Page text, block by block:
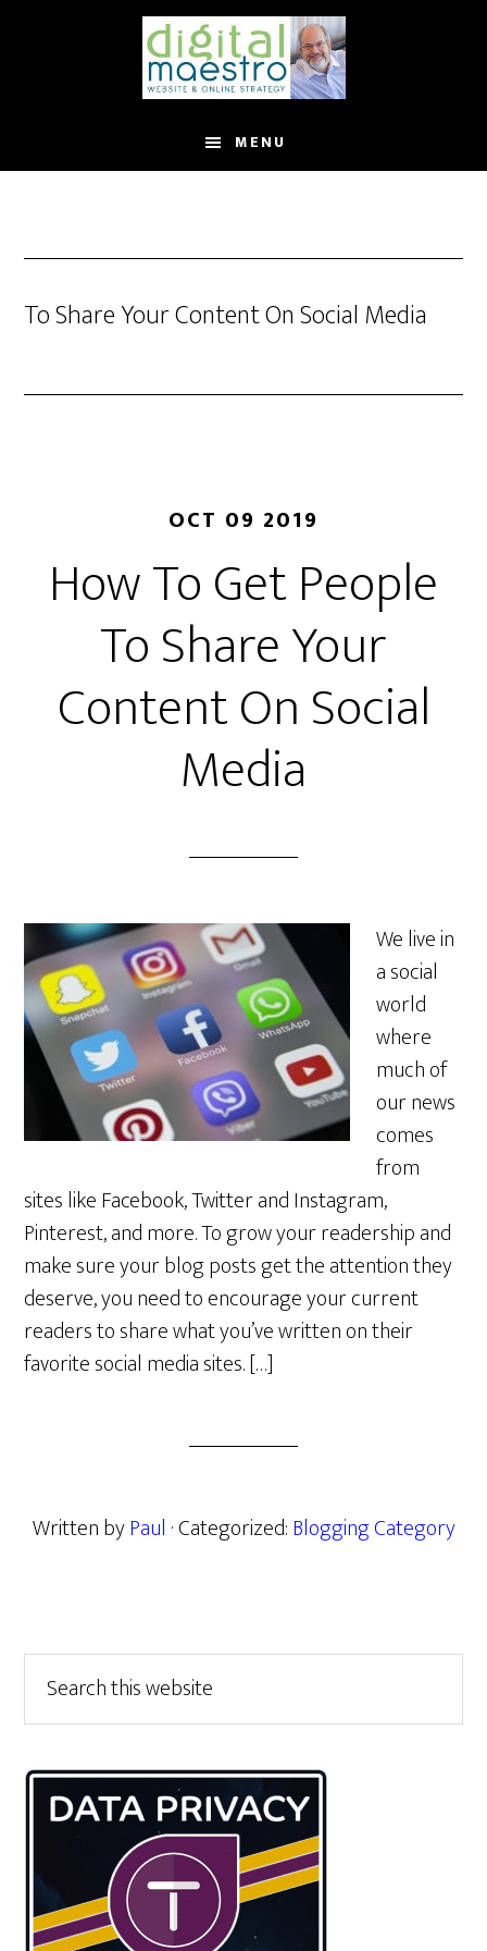
MENU
To Share Your Content On Social Media
OCT 09 2019
How To Get People
To Share Your
Content On Social
Media
We live in
a social
world
where
much of
our news
comes
from
sites like Facebook, Twitter and Instagram,
Pinterest, and more. To grow your readership and
make sure your blog posts get the attention they
deserve, you need to encourage your current
readers to share what you’ve written on their
favorite social media sites. […]
Written byPaul · Categorized:Blogging Category
Primary
Sidebar
this
website